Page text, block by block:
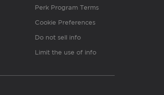
Perk Program Terms
Cookie Preferences
Do not sell info
Limit the use of info